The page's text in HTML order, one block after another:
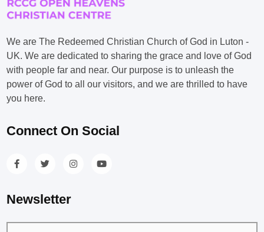
We are The Redeemed Christian Church of God in Luton -
UK. We are dedicated to sharing the grace and love of God
with people far and near. Our purpose is to unleash the
power of God to all our visitors, and we are thrilled to have
you here.
Connect On Social
Newsletter